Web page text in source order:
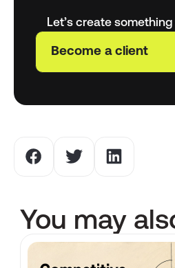
Let’s create
Become a client
You may